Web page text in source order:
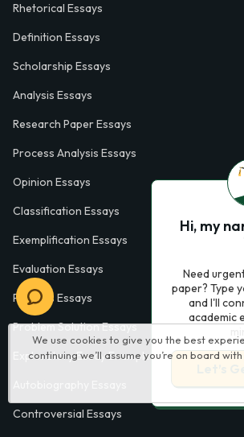
We use cookies to give you the best
continuing we’ll assume you’re on board
Rhetorical Essays
Definition Essays
Scholarship Essays
Analysis Essays
Research Paper Essays
Process Analysis Essays
Opinion Essays
Classification Essays
Exemplification Essays
Evaluation Essays
Process Essays
Problem Solution Essays
Exploratory Essay Examples
Controversial Essays
Hi, my
Need
paper? Type
and I'll
academic